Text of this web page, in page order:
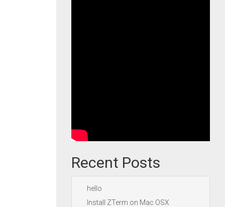
Recent Posts
hello
Install ZTerm on Mac OSX